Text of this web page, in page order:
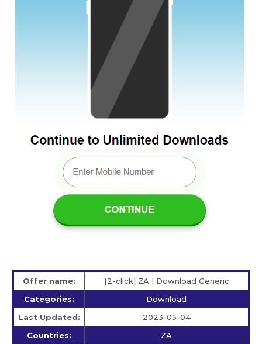
Offer name:
[2-click] ZA | Download Generic
Categories:
Download
Last Updated:
2023-05-04
Countries:
ZA